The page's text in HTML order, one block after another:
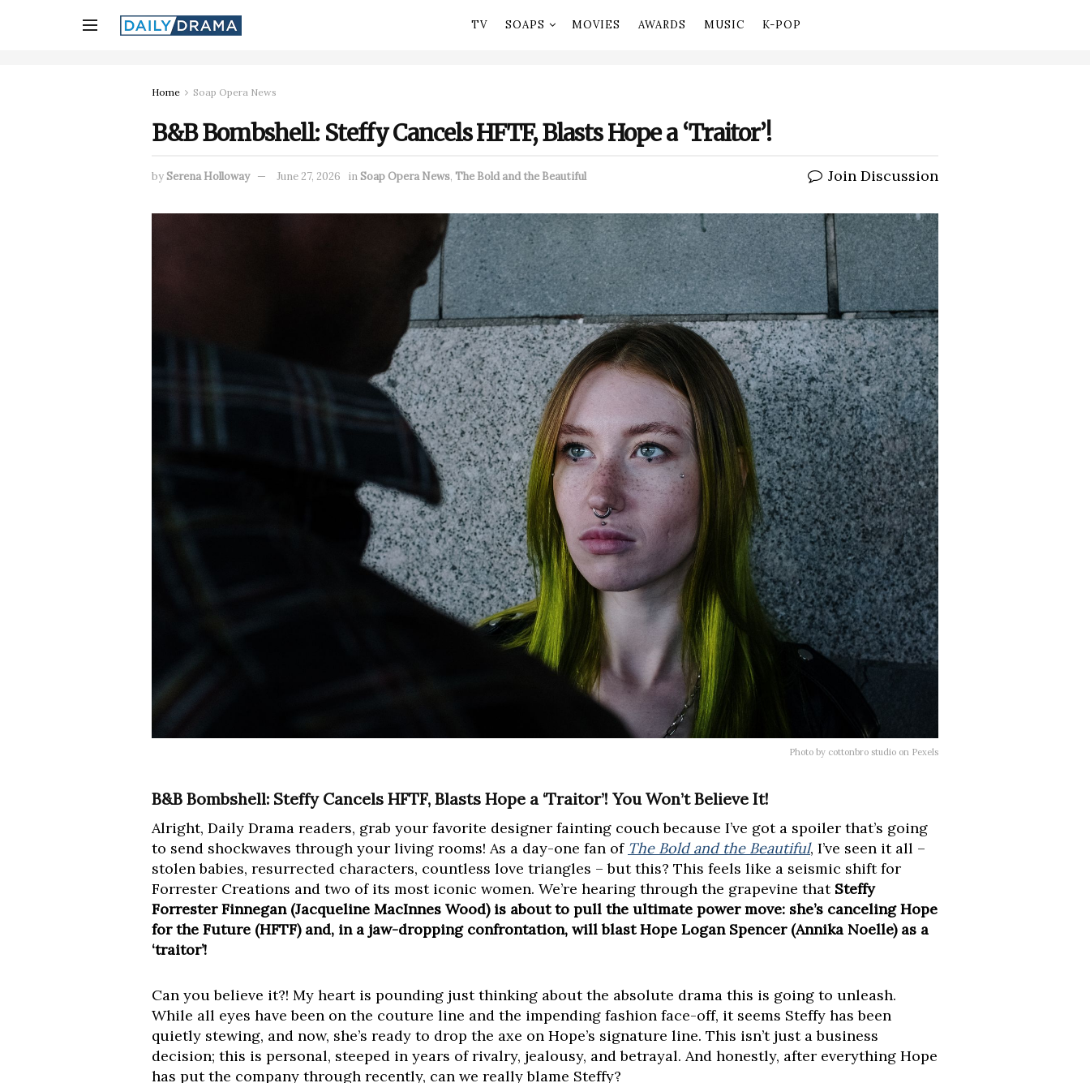
TV SOAPS MOVIES AWARDS MUSIC K-POP
Home Soap Opera News
B&B Bombshell: Steffy Cancels HFTF, Blasts Hope a ‘Traitor’!
bySerena Holloway June 27, 2026 inSoap Opera News, The Bold and the Beautiful Join Discussion
Photo by cottonbro studio on Pexels
B&B Bombshell: Steffy Cancels HFTF, Blasts Hope a ‘Traitor’! You Won’t Believe It!
Alright, Daily Drama readers, grab your favorite designer fainting couch because I’ve got a spoiler that’s going
to send shockwaves through your living rooms! As a day-one fan of The Bold and the Beautiful, I’ve seen it all –
stolen babies, resurrected characters, countless love triangles – but this? This feels like a seismic shift for
Forrester Creations and two of its most iconic women. We’re hearing through the grapevine that Steffy
Forrester Finnegan (Jacqueline MacInnes Wood) is about to pull the ultimate power move: she’s canceling Hope
for the Future (HFTF) and, in a jaw-dropping confrontation, will blast Hope Logan Spencer (Annika Noelle) as a
‘traitor’!
Can you believe it?! My heart is pounding just thinking about the absolute drama this is going to unleash.
While all eyes have been on the couture line and the impending fashion face-off, it seems Steffy has been
quietly stewing, and now, she’s ready to drop the axe on Hope’s signature line. This isn’t just a business
decision; this is personal, steeped in years of rivalry, jealousy, and betrayal. And honestly, after everything Hope
has put the company through recently, can we really blame Steffy?